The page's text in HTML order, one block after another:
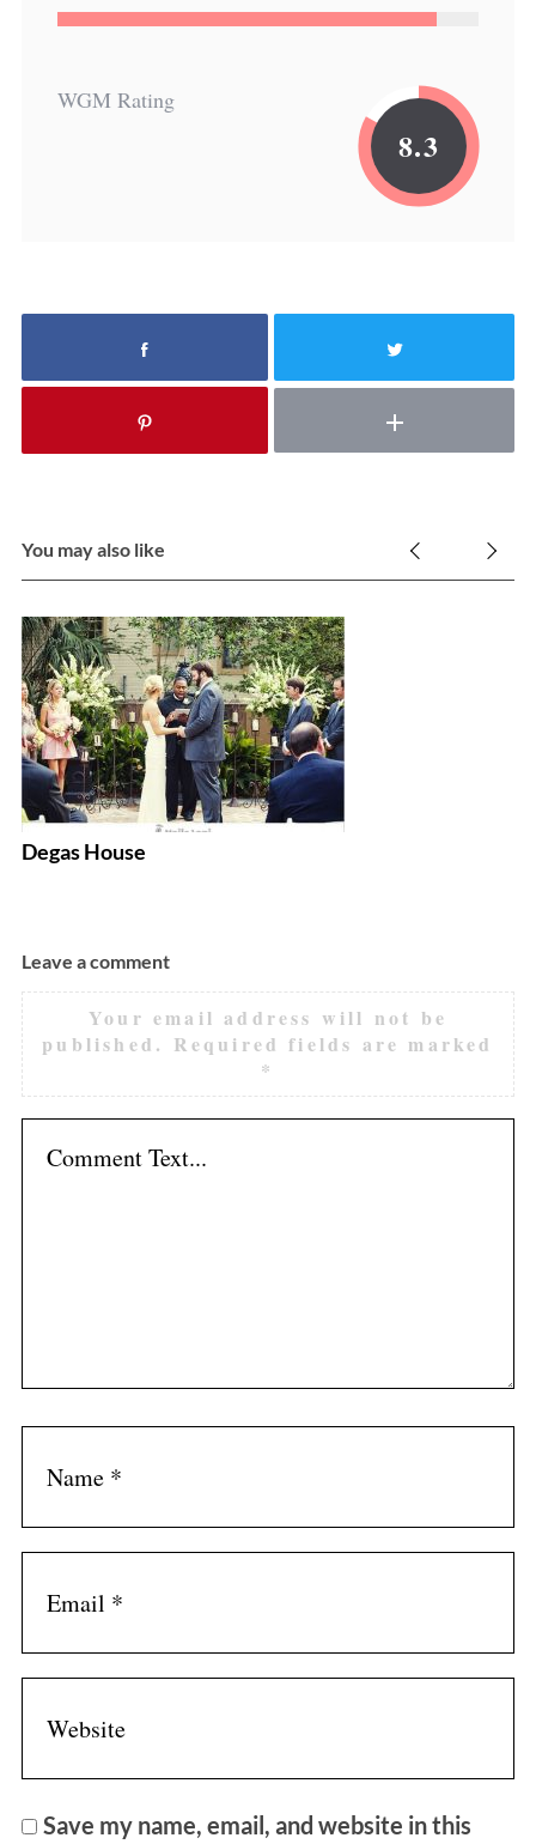
WGM Rating
8.3
You may also like
Degas House
Leave a comment
Your email address will not be
published. Required fields are marked
*
Save my name, email, and website in this